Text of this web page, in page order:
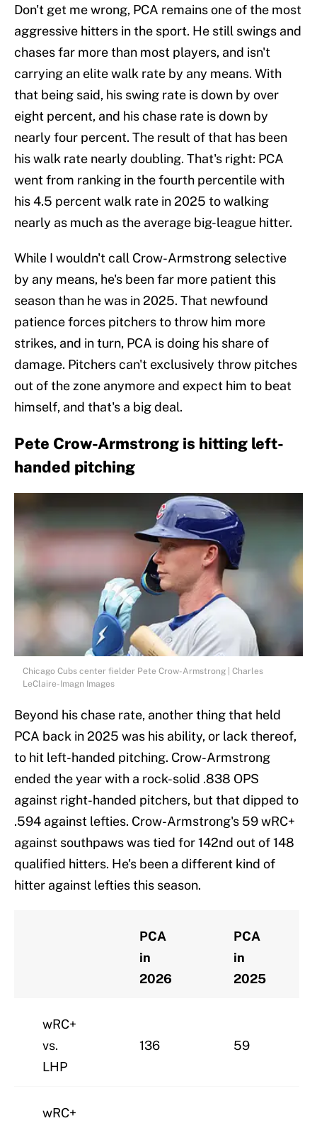
Don't get me wrong, PCA remains one of the most
aggressive hitters in the sport. He still swings and
chases far more than most players, and isn't
carrying an elite walk rate by any means. With
that being said, his swing rate is down by over
eight percent, and his chase rate is down by
nearly four percent. The result of that has been
his walk rate nearly doubling. That's right: PCA
went from ranking in the fourth percentile with
his 4.5 percent walk rate in 2025 to walking
nearly as much as the average big-league hitter.
While I wouldn't call Crow-Armstrong selective
by any means, he's been far more patient this
season than he was in 2025. That newfound
patience forces pitchers to throw him more
strikes, and in turn, PCA is doing his share of
damage. Pitchers can't exclusively throw pitches
out of the zone anymore and expect him to beat
himself, and that's a big deal.
Pete Crow-Armstrong is hitting left-
handed pitching
Chicago Cubs center fielder Pete Crow-Armstrong | Charles
LeClaire-Imagn Images
Beyond his chase rate, another thing that held
PCA back in 2025 was his ability, or lack thereof,
to hit left-handed pitching. Crow-Armstrong
ended the year with a rock-solid .838 OPS
against right-handed pitchers, but that dipped to
.594 against lefties. Crow-Armstrong's 59 wRC+
against southpaws was tied for 142nd out of 148
qualified hitters. He's been a different kind of
hitter against lefties this season.
PCA
in
2026
PCA
in
2025
wRC+
vs.
LHP
136 59
wRC+